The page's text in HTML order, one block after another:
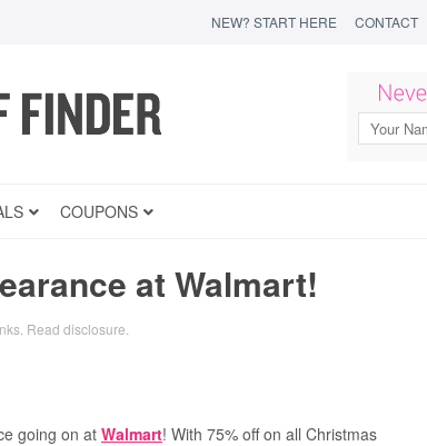
NEW? START HERE CONTACT
COUPONS
at Walmart!
Read disclosure
going on atWalmart! With 75% off on all Christmas